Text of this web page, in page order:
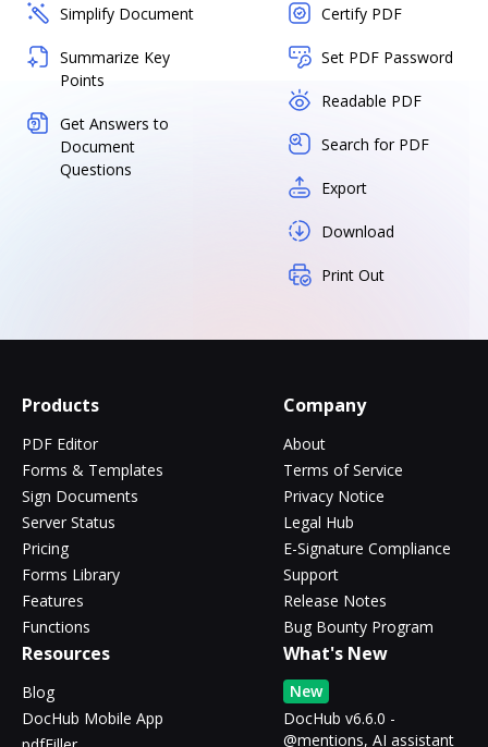
Simplify Document
Summarize Key
Points
Get Answers to
Document
Questions
Certify PDF
Set PDF Password
Readable PDF
Search for PDF
Export
Download
Print Out
Products
PDF Editor
Forms & Templates
Sign Documents
Server Status
Pricing
Forms Library
Features
Functions
Company
About
Terms of Service
Privacy Notice
Legal Hub
E-Signature Compliance
Support
Release Notes
Bug Bounty Program
Resources
Blog
DocHub Mobile App
What's New
New
DocHub v6.6.0 -
@mentions, AI assistant